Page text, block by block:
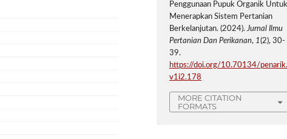
Penggunaan Pupuk Organik Untuk
Menerapkan Sistem Pertanian
Berkelanjutan. (2024).Jurnal Ilmu
Pertanian Dan Perikanan, 1(2), 30-
39.
https://doi.org/10.70134/penarik.
v1i2.178
MORE CITATION
FORMATS